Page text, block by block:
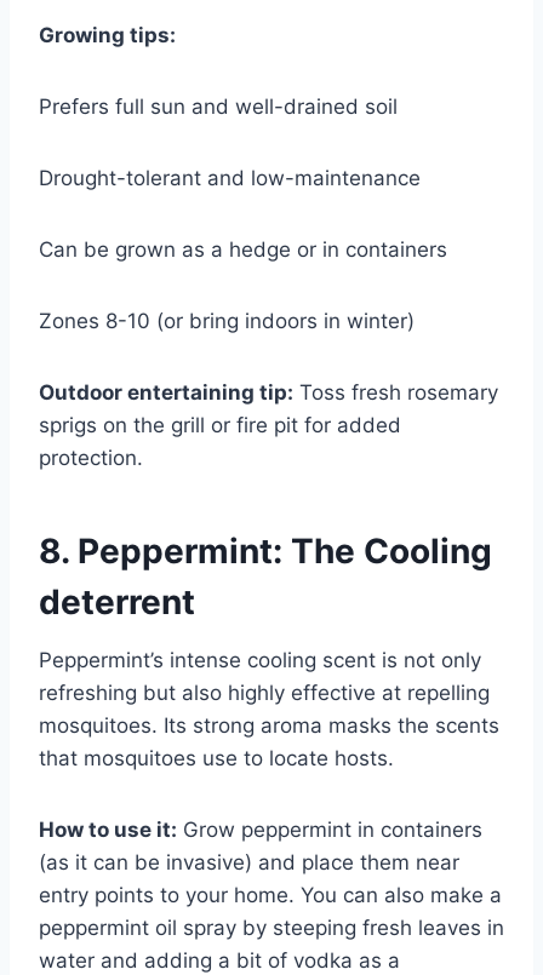
Growing tips:
Prefers full sun and well-drained soil
Drought-tolerant and low-maintenance
Can be grown as a hedge or in containers
Zones 8-10 (or bring indoors in winter)
Outdoor entertaining tip: Toss fresh rosemary
sprigs on the grill or fire pit for added
protection.
8. Peppermint: The Cooling
deterrent
Peppermint’s intense cooling scent is not only
refreshing but also highly effective at repelling
mosquitoes. Its strong aroma masks the scents
that mosquitoes use to locate hosts.
How to use it: Grow peppermint in containers
(as it can be invasive) and place them near
entry points to your home. You can also make a
peppermint oil spray by steeping fresh leaves in
water and adding a bit of vodka as a